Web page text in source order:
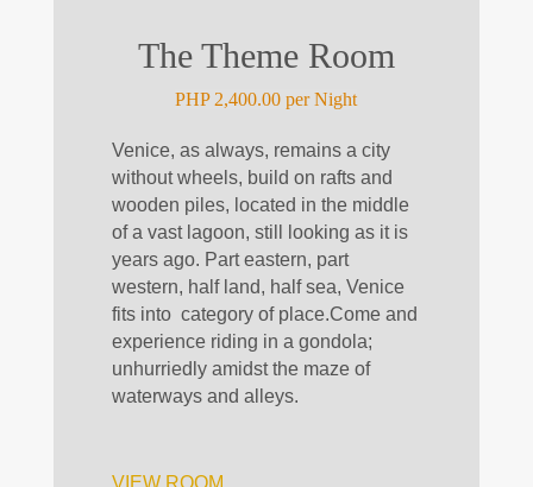
The Theme Room
PHP 2,400.00 per Night
Venice, as always, remains a city
without wheels, build on rafts and
wooden piles, located in the middle
of a vast lagoon, still looking as it is
years ago. Part eastern, part
western, half land, half sea, Venice
fits into category of place.Come and
experience riding in a gondola;
unhurriedly amidst the maze of
waterways and alleys.